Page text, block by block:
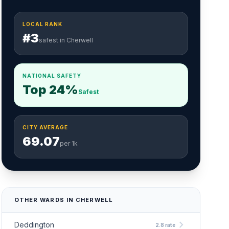
LOCAL RANK
#3safest in Cherwell
NATIONAL SAFETY
Top 24% Safest
CITY AVERAGE
69.07per 1k
OTHER WARDS IN CHERWELL
Deddington 2.8 ratechevron_right